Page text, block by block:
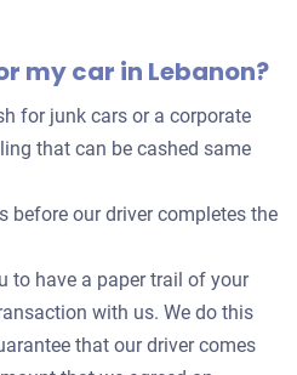
my car in Lebanon?
for junk cars or a corporate
that can be cashed same
before our driver completes the
to have a paper trail of your
with us. We do this
that our driver comes